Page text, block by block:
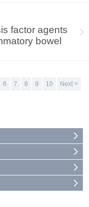
factor agents
bowel
6 7 8 9 10
Next >